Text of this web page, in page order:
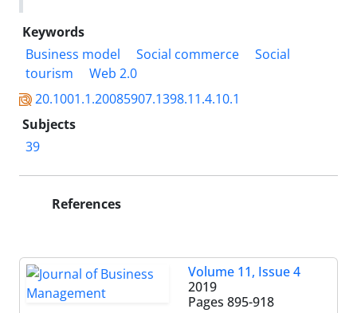
Keywords
Business model
Social commerce
Social
tourism
Web 2.0
20.1001.1.20085907.1398.11.4.10.1
Subjects
39
References
Volume 11, Issue 4
2019
Pages 895-918